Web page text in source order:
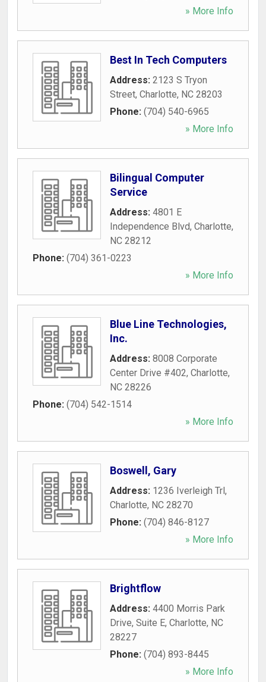
» More Info
Best In Tech Computers
Address: 2123 S Tryon
Street, Charlotte, NC 28203
Phone: (704) 540-6965
» More Info
Bilingual Computer
Service
Address: 4801 E
Independence Blvd, Charlotte,
NC 28212
Phone: (704) 361-0223
» More Info
Blue Line Technologies,
Inc.
Address: 8008 Corporate
Center Drive #402, Charlotte,
NC 28226
Phone: (704) 542-1514
» More Info
Boswell, Gary
Address: 1236 Iverleigh Trl,
Charlotte, NC 28270
Phone: (704) 846-8127
» More Info
Brightflow
Address: 4400 Morris Park
Drive, Suite E, Charlotte, NC
28227
Phone: (704) 893-8445
» More Info